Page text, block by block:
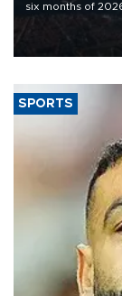
six months of
decline,
SPORTS